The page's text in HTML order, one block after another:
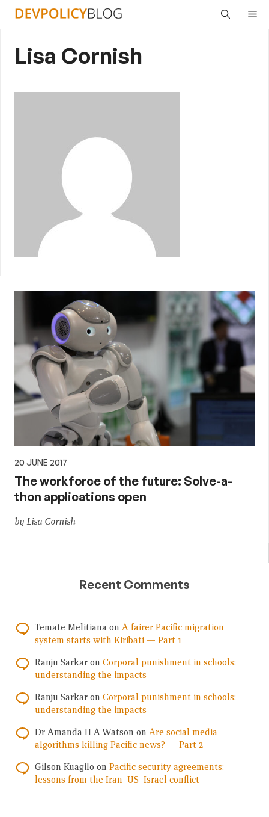
Skip
Lisa Cornish
20 JUNE 2017
The workforce of the future: Solve-a-
thon applications open
by Lisa Cornish
Recent Comments
Temate Melitiana on A fairer Pacific migration
system starts with Kiribati — Part 1
Ranju Sarkar on Corporal punishment in schools:
understanding the impacts
Ranju Sarkar on Corporal punishment in schools:
understanding the impacts
Dr Amanda H A Watson on Are social media
algorithms killing Pacific news? — Part 2
Gilson Kuagilo on Pacific security agreements:
lessons from the Iran–US–Israel conflict